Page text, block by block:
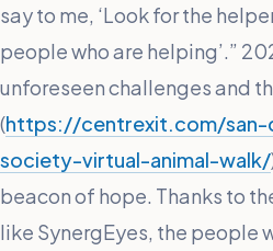
say to me, ‘Look for the
people who are helping’.”
unforeseen challenges and
(https://centrexit.com/san-
society-virtual-animal-walk/
beacon of hope. Thanks to
like SynergEyes, the people